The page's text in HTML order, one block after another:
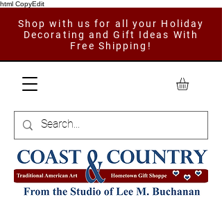
html CopyEdit
Shop with us for all your Holiday
Decorating and Gift Ideas With
Free Shipping!